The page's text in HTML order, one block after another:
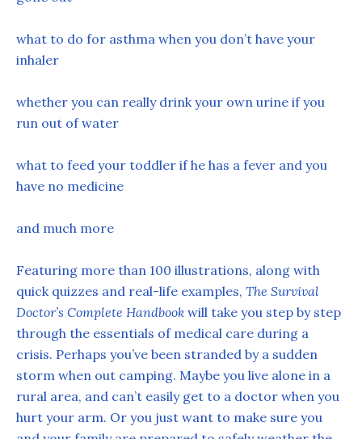
what to do for asthma when you don’t have your
inhaler
whether you can really drink your own urine if you
run out of water
what to feed your toddler if he has a fever and you
have no medicine
and much more
Featuring more than 100 illustrations, along with
quick quizzes and real-life examples, The Survival
Doctor’s Complete Handbook will take you step by step
through the essentials of medical care during a
crisis. Perhaps you’ve been stranded by a sudden
storm when out camping. Maybe you live alone in a
rural area, and can’t easily get to a doctor when you
hurt your arm. Or you just want to make sure you